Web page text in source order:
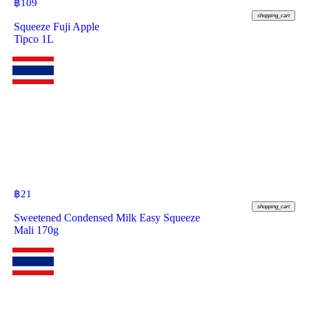
฿109
shopping_cart
Squeeze Fuji Apple
Tipco 1L
฿21
shopping_cart
Sweetened Condensed Milk Easy Squeeze
Mali 170g